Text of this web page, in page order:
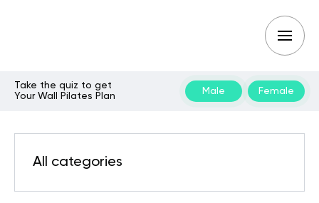
Take the quiz to get
Your Wall Pilates Plan
Male Female
All categories